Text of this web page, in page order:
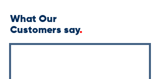
What Our
Customers say.